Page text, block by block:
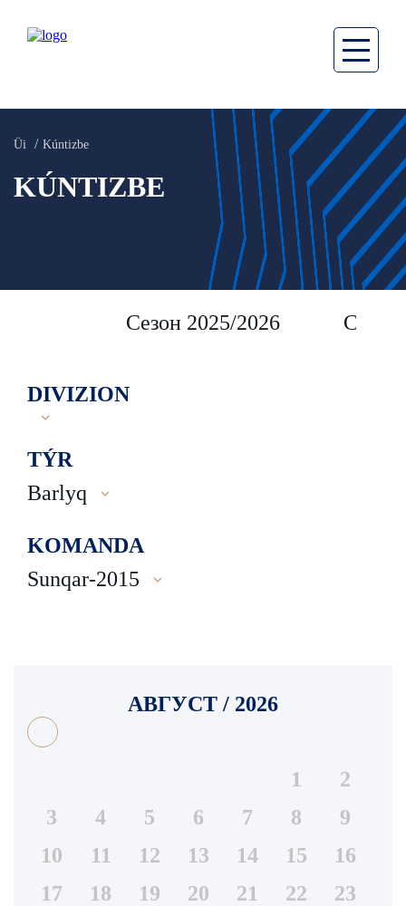
Üi Kúntizbe
KÚNTIZBE
Сезон 2025/2026 Сезон
DIVIZION
TÝR
Barlyq
KOMANDA
Sunqar-2015
АВГУСТ / 2026
1
2
3
4 5 6 7 8
9
10
11 12 13 14 15
16
17
18 19 20 21 22
23